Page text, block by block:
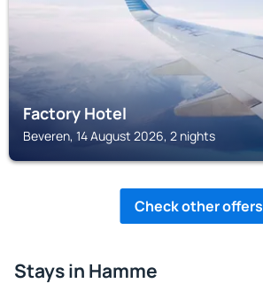
Factory Hotel
Beveren, 14 August 2026, 2 nights
Check other offers
Stays in Hamme